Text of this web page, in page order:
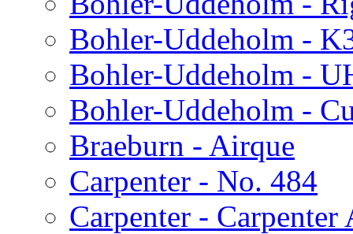
Bohler-Uddeholm -
Bohler-Uddeholm -
Bohler-Uddeholm -
Braeburn - Airque
Carpenter - No. 484
Carpenter - Carpenter